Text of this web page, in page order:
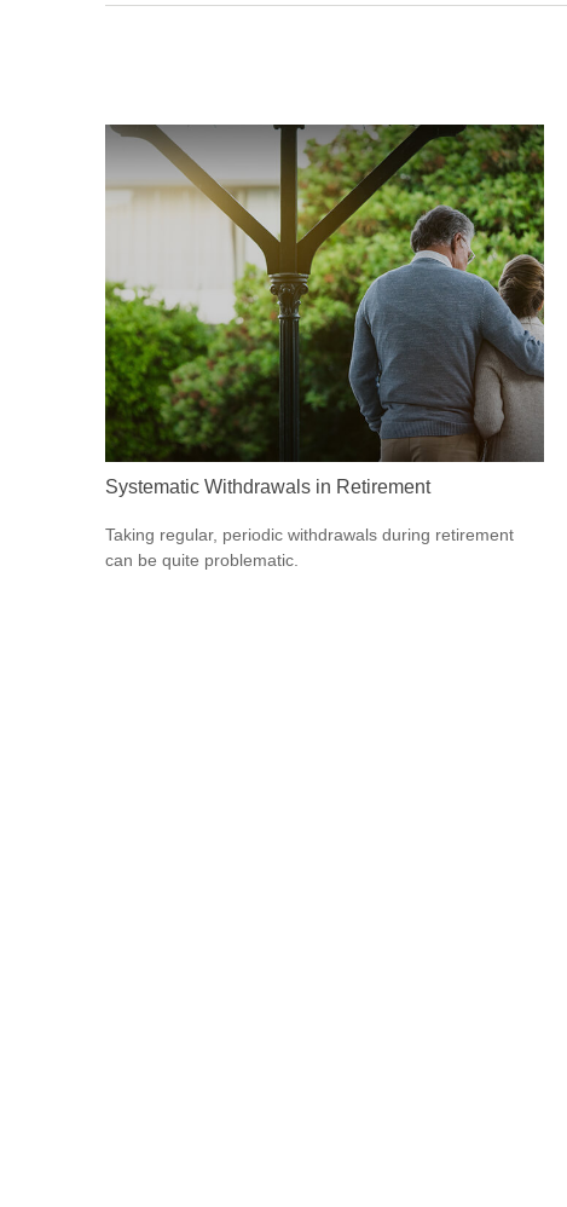
Systematic Withdrawals in Retirement
Taking regular, periodic withdrawals during retirement
can be quite problematic.